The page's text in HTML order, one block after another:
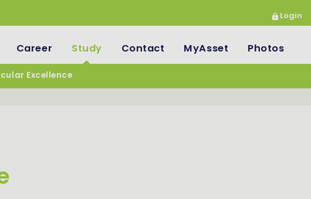
Login
Career Study
Excellence
Contact MyAsset Photos